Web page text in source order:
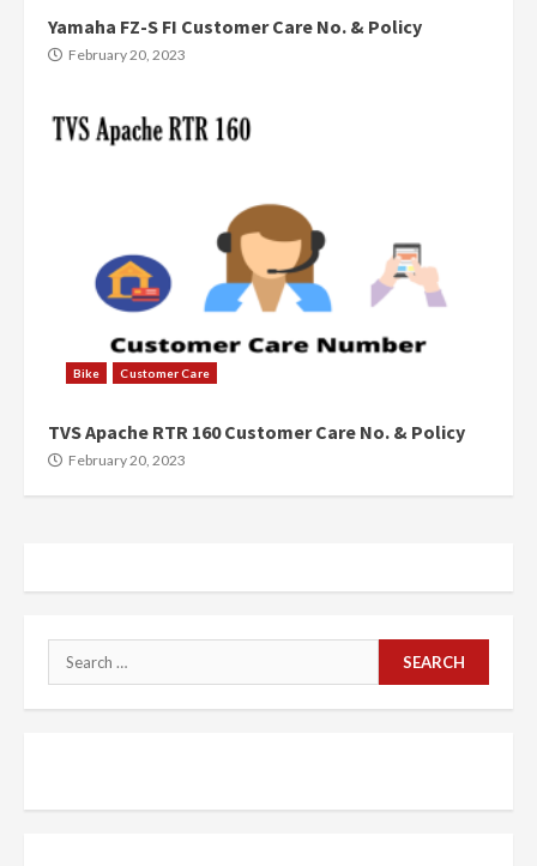
Yamaha FZ-S FI Customer Care No. & Policy
February 20, 2023
Bike Customer Care
TVS Apache RTR 160 Customer Care No. & Policy
February 20, 2023
Search
for: